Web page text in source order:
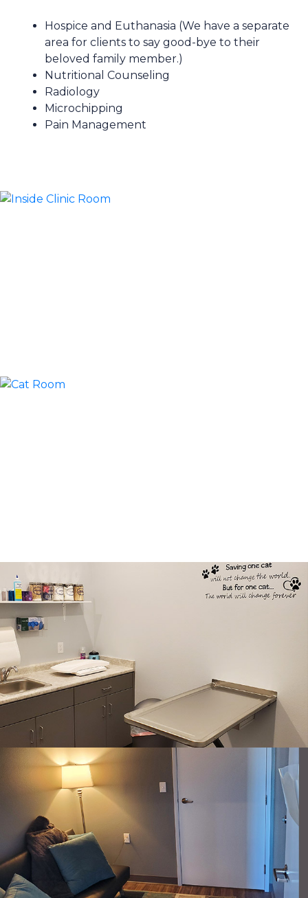
Hospice and Euthanasia (We have a separate
area for clients to say good-bye to their
beloved family member.)
Nutritional Counseling
Radiology
Microchipping
Pain Management